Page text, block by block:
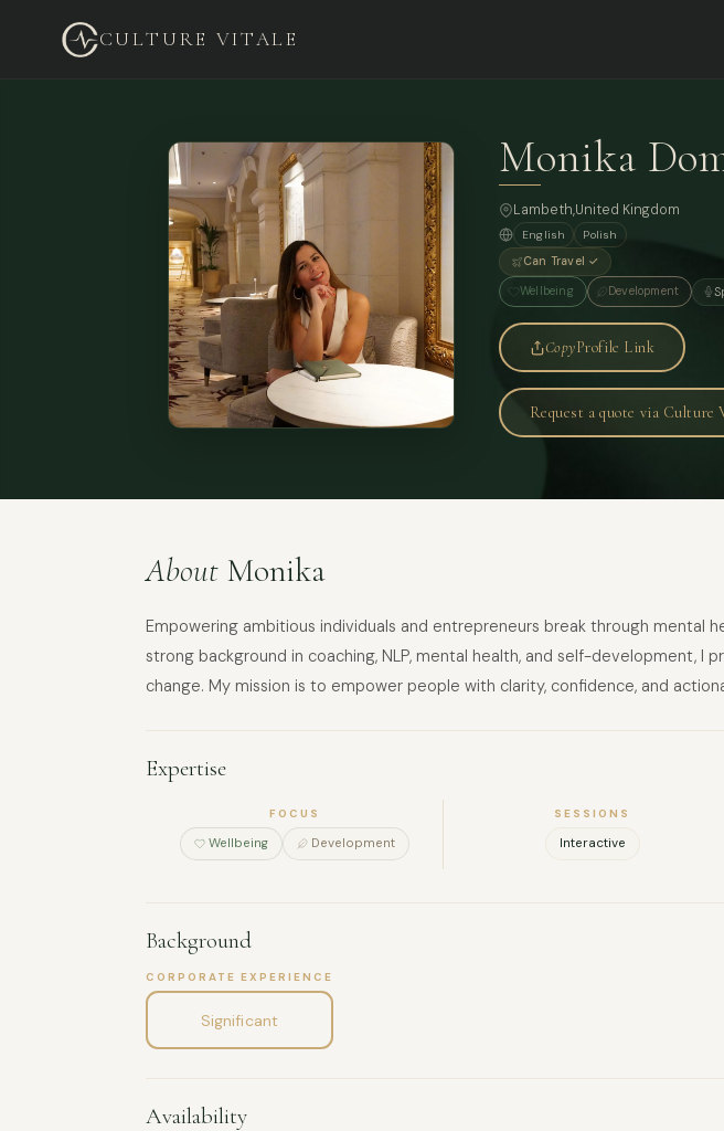
CULTURE VITALE
Monika
Lambeth,United Kingdom
English
Polish
Can Travel ✓
Wellbeing Development
CopyProfile Link
Request a quote via Culture
About Monika
Empowering ambitious individuals and entrepreneurs break through
strong background in coaching, NLP, mental health, and self-development,
change. My mission is to empower people with clarity, confidence, and
Expertise
FOCUS
Wellbeing Development
SESSIONS
Interactive
Background
CORPORATE EXPERIENCE
Significant
Availability